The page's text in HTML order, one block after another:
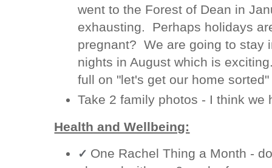
went to the Forest of Dean in
exhausting. Perhaps holidays
pregnant? We are going to stay
nights in August which is
full on "let's get our home
Take 2 family photos - I think we
Health and Wellbeing:
✓ One Rachel Thing a Month -